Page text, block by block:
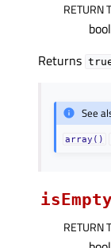
RETURN
bool
Returns
See
array()
isEmpty
RETURN